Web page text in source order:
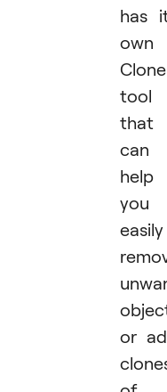
has
own
Clone
tool
that
can
help
you
easily
or